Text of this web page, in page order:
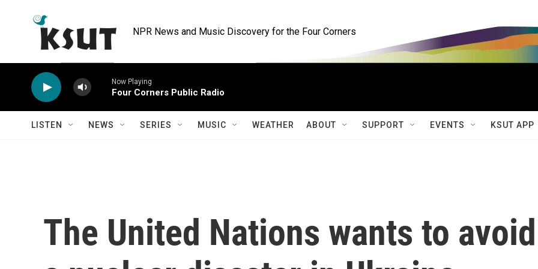
NPR News and Music Discovery for the Four Corners
Now Playing
Four Corners Public Radio
LISTEN NEWS SERIES MUSIC WEATHER ABOUT SUPPORT EVENTS KSUT APP
The United Nations wants to avoid